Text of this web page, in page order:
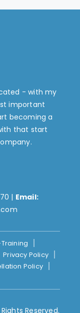
- with my
important
becoming a
that start
| Email:
Privacy Policy
Policy
Reserved.